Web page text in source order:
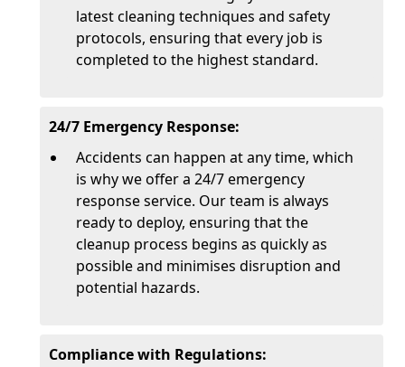
latest cleaning techniques and safety
protocols, ensuring that every job is
completed to the highest standard.
24/7 Emergency Response:
Accidents can happen at any time, which
is why we offer a 24/7 emergency
response service. Our team is always
ready to deploy, ensuring that the
cleanup process begins as quickly as
possible and minimises disruption and
potential hazards.
Compliance with Regulations: